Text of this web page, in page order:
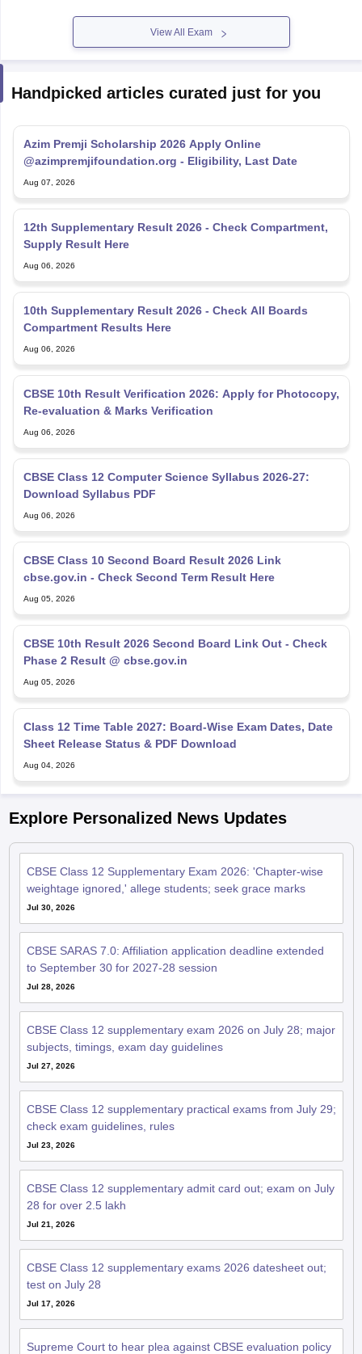
View All Exam
Handpicked articles curated just for you
Azim Premji Scholarship 2026 Apply Online
@azimpremjifoundation.org - Eligibility, Last Date
Aug 07, 2026
12th Supplementary Result 2026 - Check Compartment,
Supply Result Here
Aug 06, 2026
10th Supplementary Result 2026 - Check All Boards
Compartment Results Here
Aug 06, 2026
CBSE 10th Result Verification 2026: Apply for Photocopy,
Re-evaluation & Marks Verification
Aug 06, 2026
CBSE Class 12 Computer Science Syllabus 2026-27:
Download Syllabus PDF
Aug 06, 2026
CBSE Class 10 Second Board Result 2026 Link
cbse.gov.in - Check Second Term Result Here
Aug 05, 2026
CBSE 10th Result 2026 Second Board Link Out - Check
Phase 2 Result @ cbse.gov.in
Aug 05, 2026
Class 12 Time Table 2027: Board-Wise Exam Dates, Date
Sheet Release Status & PDF Download
Aug 04, 2026
Explore Personalized News Updates
CBSE Class 12 Supplementary Exam 2026: 'Chapter-wise
weightage ignored,' allege students; seek grace marks
Jul 30, 2026
CBSE SARAS 7.0: Affiliation application deadline extended
to September 30 for 2027-28 session
Jul 28, 2026
CBSE Class 12 supplementary exam 2026 on July 28; major
subjects, timings, exam day guidelines
Jul 27, 2026
CBSE Class 12 supplementary practical exams from July 29;
check exam guidelines, rules
Jul 23, 2026
CBSE Class 12 supplementary admit card out; exam on July
28 for over 2.5 lakh
Jul 21, 2026
CBSE Class 12 supplementary exams 2026 datesheet out;
test on July 28
Jul 17, 2026
Supreme Court to hear plea against CBSE evaluation policy